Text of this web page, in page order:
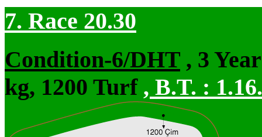
7. Race 20.30
Condition-6/DHT , 3
kg, 1200 Turf , B.T. :